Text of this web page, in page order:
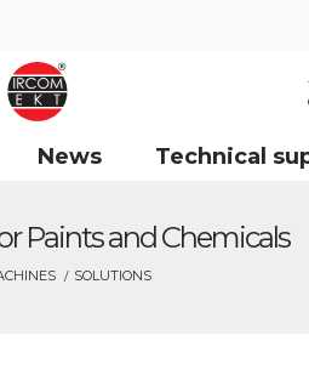
News Technical
Paints and Chemicals
SOLUTIONS